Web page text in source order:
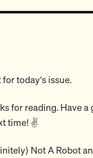
today's issue.
for reading. Have a
time! ✌️
Not A Robot